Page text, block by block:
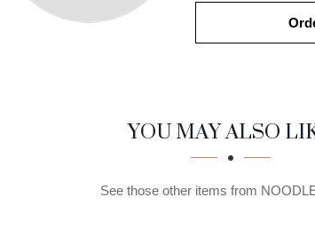
YOU MAY ALSO
See those other items from